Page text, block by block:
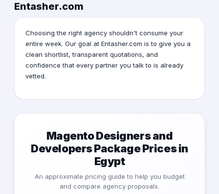
Entasher.com
Choosing the right agency shouldn't consume your
entire week. Our goal at Entasher.com is to give you a
clean shortlist, transparent quotations, and
confidence that every partner you talk to is already
vetted.
Magento Designers and
Developers Package Prices in
Egypt
An approximate pricing guide to help you budget
and compare agency proposals.